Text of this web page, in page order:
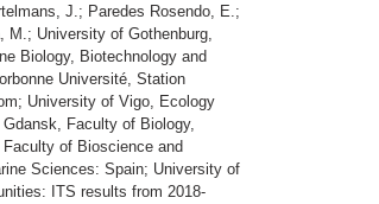
J.; Paredes Rosendo, E.;
University of Gothenburg,
Biology, Biotechnology and
Université, Station
University of Vigo, Ecology
Faculty of Biology,
of Bioscience and
Sciences: Spain; University of
ITS results from 2018-